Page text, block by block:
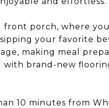
porch, where
your favorite
making meal
brand-new
10 minutes from